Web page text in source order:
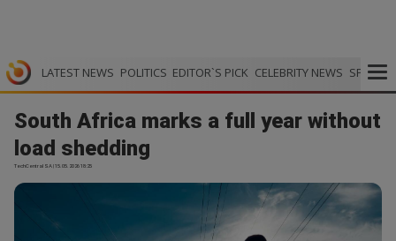
LATEST NEWS POLITICS EDITOR`S PICK CELEBRITY NEWS SPORTS
South Africa marks a full year without
load shedding
TechCentral SA | 15.05.2026 18:25